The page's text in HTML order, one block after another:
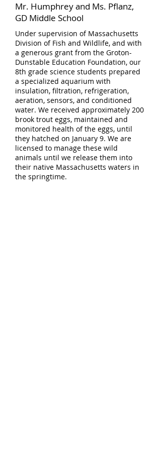
Mr. Humphrey and Ms. Pflanz,
GD Middle School
Under supervision of Massachusetts
Division of Fish and Wildlife, and with
a generous grant from the Groton-
Dunstable Education Foundation, our
8th grade science students prepared
a specialized aquarium with
insulation, filtration, refrigeration,
aeration, sensors, and conditioned
water. We received approximately 200
brook trout eggs, maintained and
monitored health of the eggs, until
they hatched on January 9. We are
licensed to manage these wild
animals until we release them into
their native Massachusetts waters in
the springtime.